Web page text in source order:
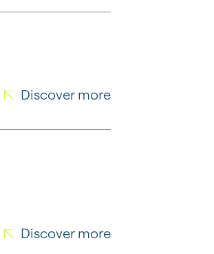
Discover more
Discover more